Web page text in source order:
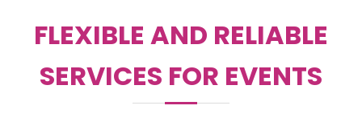
FLEXIBLE AND RELIABLE
SERVICES FOR EVENTS